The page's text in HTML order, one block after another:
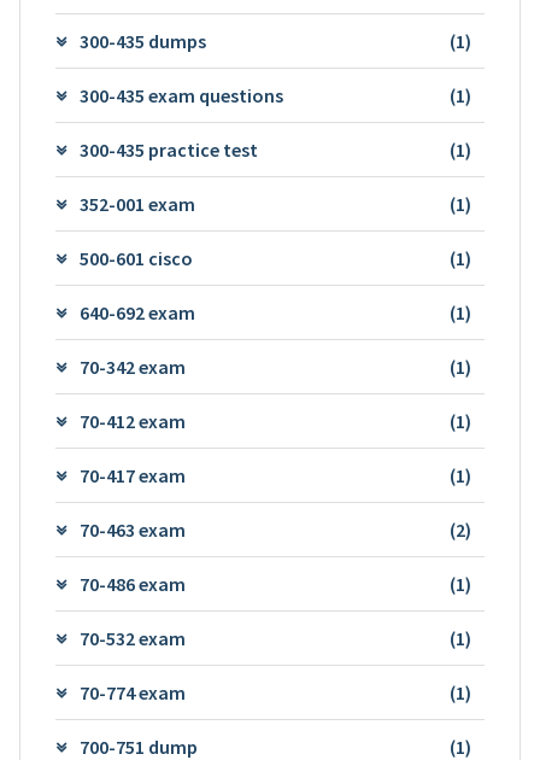
300-435 dumps (1)
300-435 exam questions (1)
300-435 practice test (1)
352-001 exam (1)
500-601 cisco (1)
640-692 exam (1)
70-342 exam (1)
70-412 exam (1)
70-417 exam (1)
70-463 exam (2)
70-486 exam (1)
70-532 exam (1)
70-774 exam (1)
700-751 dump (1)